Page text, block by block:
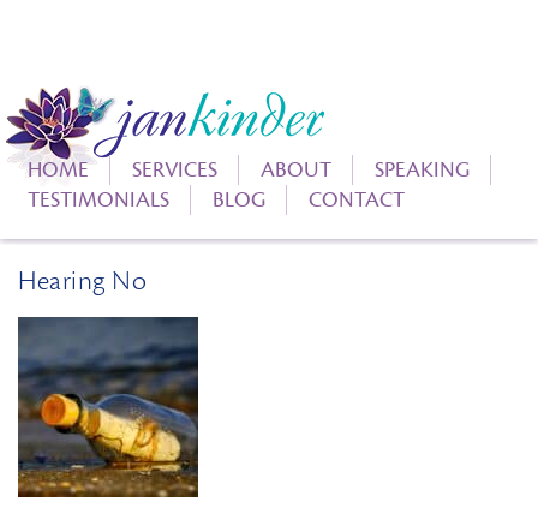
HOME SERVICES ABOUT
SPEAKING
TESTIMONIALS
BLOG CONTACT
Hearing No